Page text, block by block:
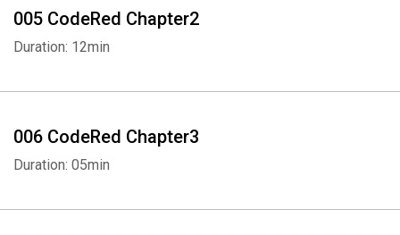
005 CodeRed Chapter2
Duration: 12min
006 CodeRed Chapter3
Duration: 05min